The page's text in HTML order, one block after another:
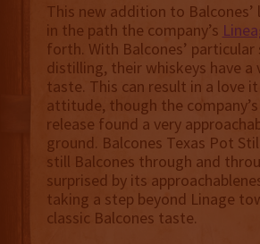
This new addition to
in the path the company’s
forth. With Balcones’
distilling, their whiskeys have a
taste. This can result in a love
attitude, though the
release found a very
ground. Balcones Texas Pot
still Balcones through and
surprised by its
taking a step beyond Linage
classic Balcones taste.